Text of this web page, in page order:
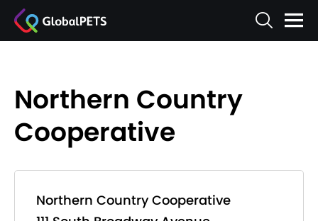
Northern Country
Cooperative
Northern Country Cooperative